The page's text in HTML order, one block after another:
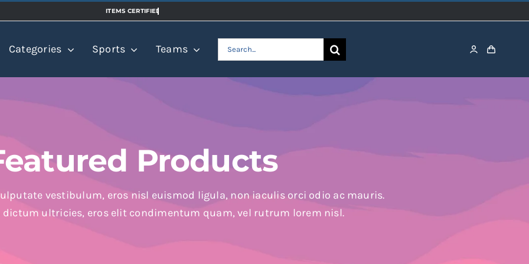
Categories Sports Teams
Search
Products
vestibulum, eros nisl euismod ligula, non iaculis orci odio ac mauris.
dictum ultricies, eros elit condimentum quam, vel rutrum lorem nisl.